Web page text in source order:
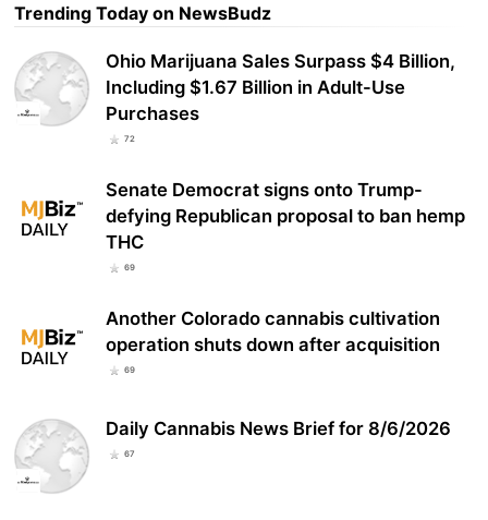
Trending Today on NewsBudz
Ohio Marijuana Sales Surpass $4 Billion,
Including $1.67 Billion in Adult-Use
Purchases
72
Senate Democrat signs onto Trump-
defying Republican proposal to ban hemp
THC
69
Another Colorado cannabis cultivation
operation shuts down after acquisition
69
Daily Cannabis News Brief for 8/6/2026
67